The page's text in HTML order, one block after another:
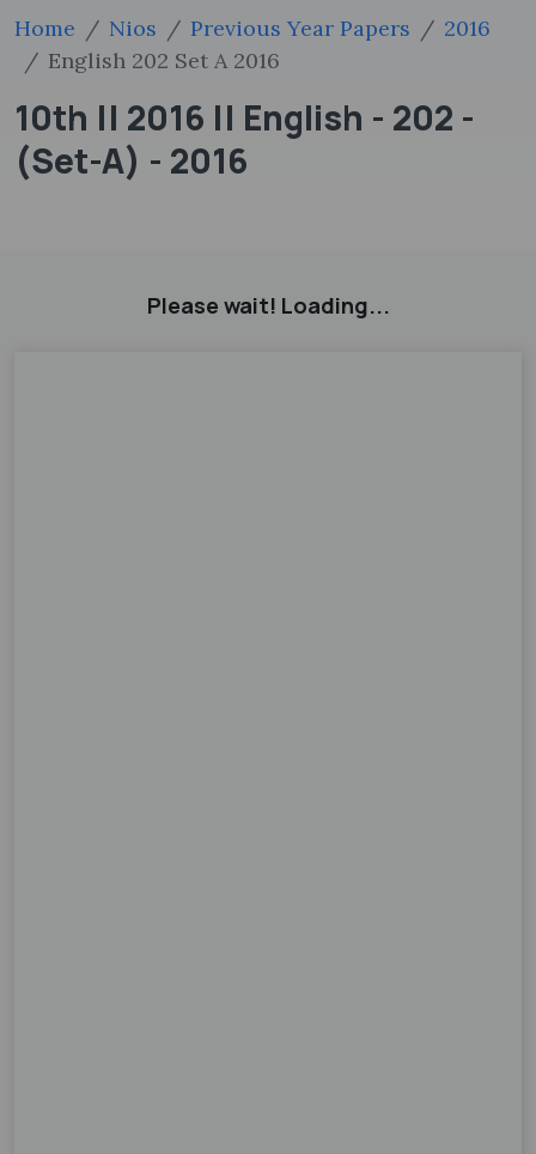
Home Nios Previous Year Papers
2016
English 202 Set A 2016
10th || 2016 || English - 202 -
(Set-A) - 2016
Please wait! Loading...